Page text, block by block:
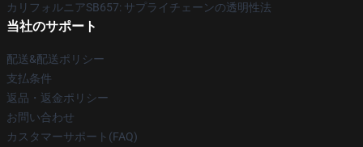
カリフォルニアSB657: サプライチェーンの透明性法
当社のサポート
配送&配送ポリシー
支払条件
返品・返金ポリシー
お問い合わせ
カスタマーサポート(FAQ)